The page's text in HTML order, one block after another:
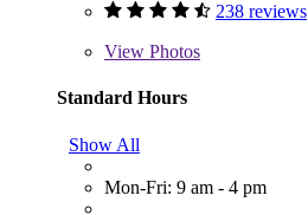
238 reviews
View Photos
Standard Hours
Show All
Mon-Fri: 9 am - 4 pm